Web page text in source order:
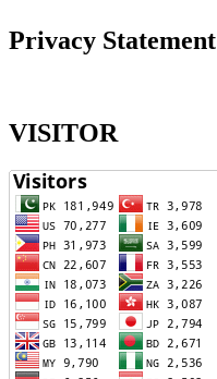
Privacy Statement
VISITOR